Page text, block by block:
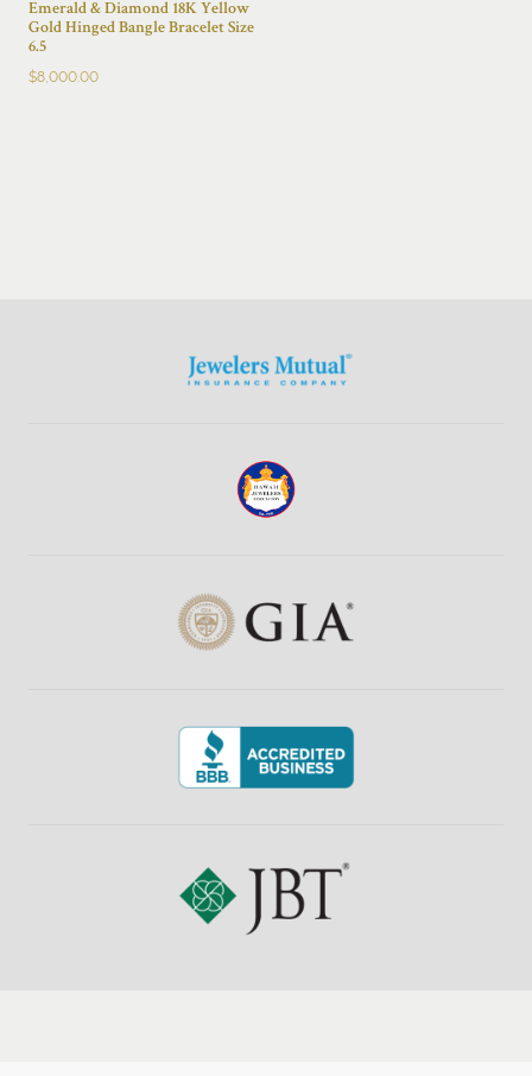
Emerald & Diamond 18K Yellow
Gold Hinged Bangle Bracelet Size
6.5
$8,000.00